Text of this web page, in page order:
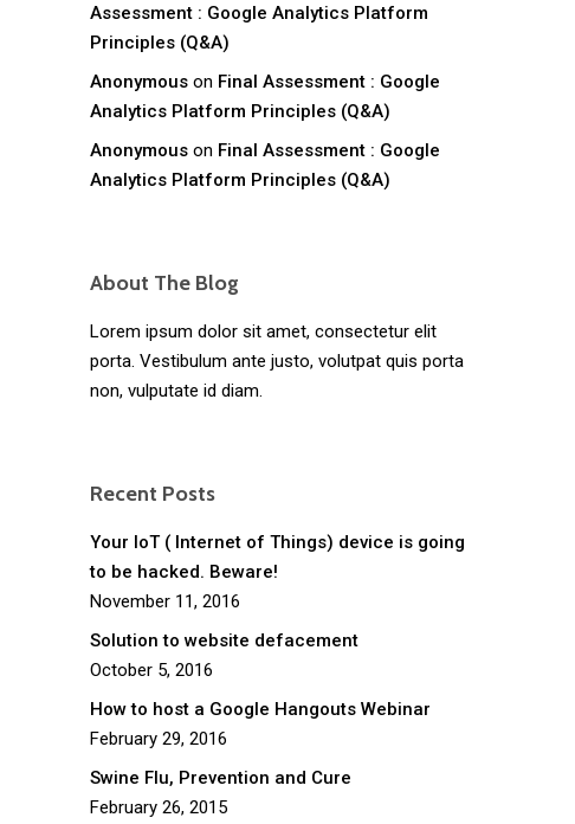
Assessment : Google Analytics Platform
Principles (Q&A)
Anonymouson Final Assessment : Google
Analytics Platform Principles (Q&A)
Anonymouson Final Assessment : Google
Analytics Platform Principles (Q&A)
About The Blog
Lorem ipsum dolor sit amet, consectetur elit
porta. Vestibulum ante justo, volutpat quis porta
non, vulputate id diam.
Recent Posts
Your IoT ( Internet of Things) device is going
to be hacked. Beware!
November 11, 2016
Solution to website defacement
October 5, 2016
How to host a Google Hangouts Webinar
February 29, 2016
Swine Flu, Prevention and Cure
February 26, 2015